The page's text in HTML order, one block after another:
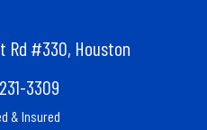
Rd #330, Houston
3309
& Insured